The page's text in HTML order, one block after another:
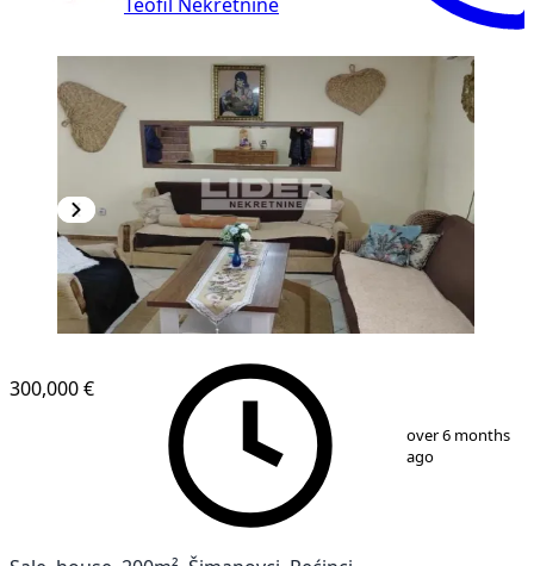
Teofil Nekretnine
1
300,000 €
over 6 months
ago